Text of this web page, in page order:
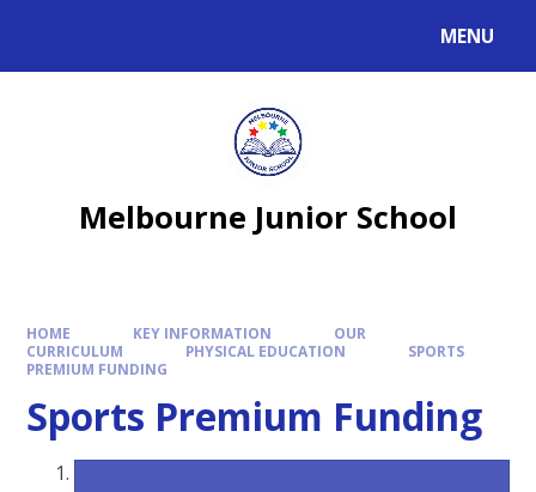
MENU
Melbourne Junior School
HOME KEY INFORMATION
OUR
CURRICULUM
PHYSICAL EDUCATION
SPORTS
PREMIUM FUNDING
Sports Premium Funding